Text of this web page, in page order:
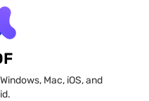
Mac, iOS, and